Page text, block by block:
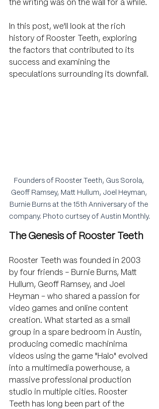
the writing was on the wall for a while.
In this post, we'll look at the rich
history of Rooster Teeth, exploring
the factors that contributed to its
success and examining the
speculations surrounding its downfall.
Founders of Rooster Teeth, Gus Sorola,
Geoff Ramsey, Matt Hullum, Joel Heyman,
Burnie Burns at the 15th Anniversary of the
company. Photo curtsey of Austin Monthly.
The Genesis of Rooster Teeth
Rooster Teeth was founded in 2003
by four friends - Burnie Burns, Matt
Hullum, Geoff Ramsey, and Joel
Heyman - who shared a passion for
video games and online content
creation. What started as a small
group in a spare bedroom in Austin,
producing comedic machinima
videos using the game "Halo" evolved
into a multimedia powerhouse, a
massive professional production
studio in multiple cities. Rooster
Teeth has long been part of the